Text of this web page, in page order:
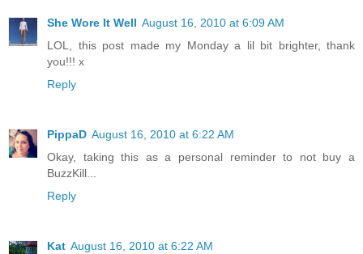
She Wore It Well August 16, 2010 at 6:09 AM
LOL, this post made my Monday a lil bit brighter, thank
you!!! x
Reply
PippaD August 16, 2010 at 6:22 AM
Okay, taking this as a personal reminder to not buy a
BuzzKill...
Reply
Kat August 16, 2010 at 6:22 AM